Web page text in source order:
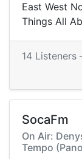
East West
Things All
14
SocaFm
On Air:
Tempo